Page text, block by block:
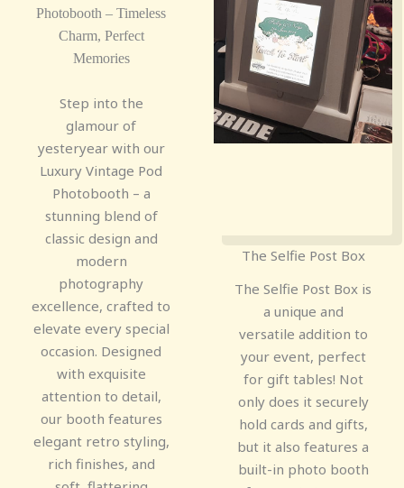
Photobooth – Timeless
Charm, Perfect
Memories
Step into the
glamour of
yesteryear with our
Luxury Vintage Pod
Photobooth – a
stunning blend of
classic design and
modern
photography
excellence, crafted to
elevate every special
occasion. Designed
with exquisite
attention to detail,
our booth features
elegant retro styling,
rich finishes, and
The Selfie Post Box
The Selfie Post Box is
a unique and
versatile addition to
your event, perfect
for gift tables! Not
only does it securely
hold cards and gifts,
but it also features a
built-in photo booth